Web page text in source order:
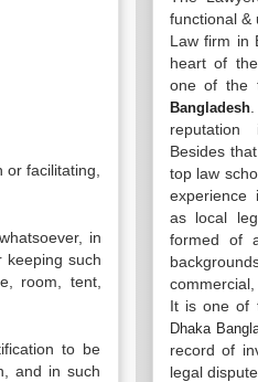
facilitating,
in
keeping such
room, tent,
to be
and in such
functional &
Law firm in
heart of
one of the
Bangladesh
Besides
top law
experience
as local
formed of
It is one of
Dhaka
record of
legal